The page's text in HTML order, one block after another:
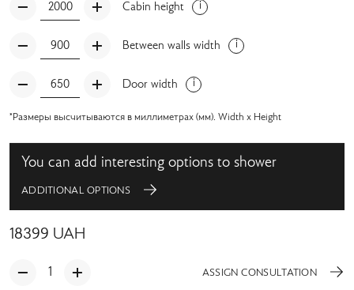
Cabin height
Between walls width
Door width
*Размеры высчитываются в миллиметрах (мм). Width x Height
You can add interesting options to shower
ADDITIONAL OPTIONS
18399 UAH
ASSIGN CONSULTATION